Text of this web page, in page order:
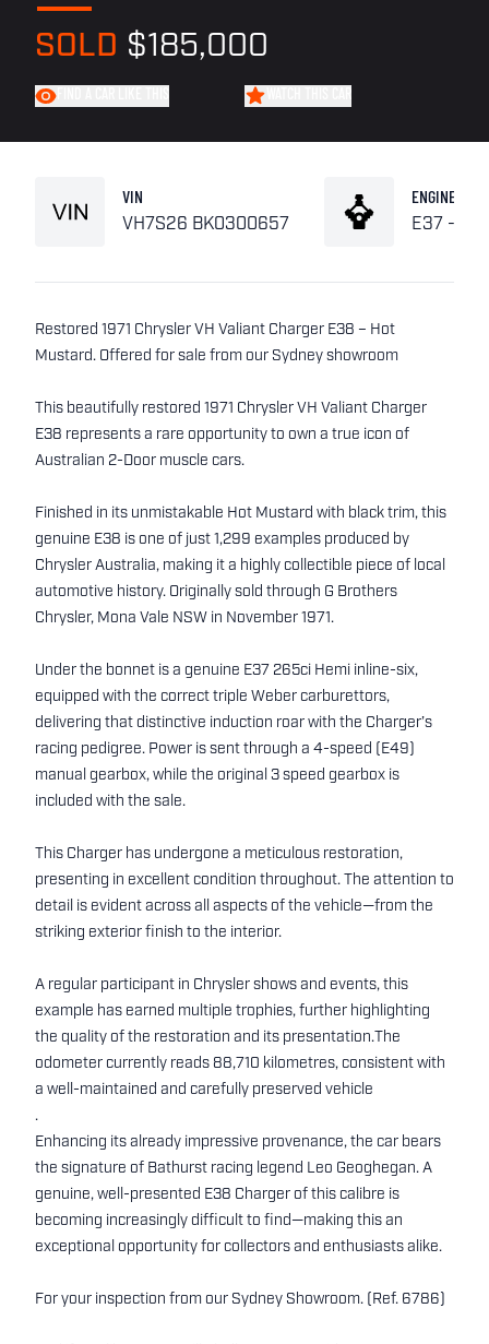
SOLD $185,000
VIN
VH7S26 BK0300657
ENGINE
E37 - 6
Restored 1971 Chrysler VH Valiant Charger E38 – Hot
Mustard. Offered for sale from our Sydney showroom
This beautifully restored 1971 Chrysler VH Valiant Charger
E38 represents a rare opportunity to own a true icon of
Australian 2-Door muscle cars.
Finished in its unmistakable Hot Mustard with black trim, this
genuine E38 is one of just 1,299 examples produced by
Chrysler Australia, making it a highly collectible piece of local
automotive history. Originally sold through G Brothers
Chrysler, Mona Vale NSW in November 1971.
Under the bonnet is a genuine E37 265ci Hemi inline-six,
equipped with the correct triple Weber carburettors,
delivering that distinctive induction roar with the Charger’s
racing pedigree. Power is sent through a 4-speed (E49)
manual gearbox, while the original 3 speed gearbox is
included with the sale.
This Charger has undergone a meticulous restoration,
presenting in excellent condition throughout. The attention to
detail is evident across all aspects of the vehicle—from the
striking exterior finish to the interior.
A regular participant in Chrysler shows and events, this
example has earned multiple trophies, further highlighting
the quality of the restoration and its presentation.The
odometer currently reads 88,710 kilometres, consistent with
a well-maintained and carefully preserved vehicle
.
Enhancing its already impressive provenance, the car bears
the signature of Bathurst racing legend Leo Geoghegan. A
genuine, well-presented E38 Charger of this calibre is
becoming increasingly difficult to find—making this an
exceptional opportunity for collectors and enthusiasts alike.
For your inspection from our Sydney Showroom. (Ref. 6786)